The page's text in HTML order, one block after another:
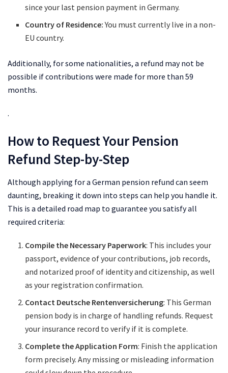
since your last pension payment in Germany.
Country of Residence:You must currently live in a non-
EU country.
Additionally, for some nationalities, a refund may not be
possible if contributions were made for more than 59
months.
.
How to Request Your Pension
Refund Step-by-Step
Although applying for a German pension refund can seem
daunting, breaking it down into steps can help you handle it.
This is a detailed road map to guarantee you satisfy all
required criteria:
Compile the Necessary Paperwork: This includes your
passport, evidence of your contributions, job records,
and notarized proof of identity and citizenship, as well
as your registration confirmation.
Contact Deutsche Rentenversicherung: This German
pension body is in charge of handling refunds. Request
your insurance record to verify if it is complete.
Complete the Application Form: Finish the application
form precisely. Any missing or misleading information